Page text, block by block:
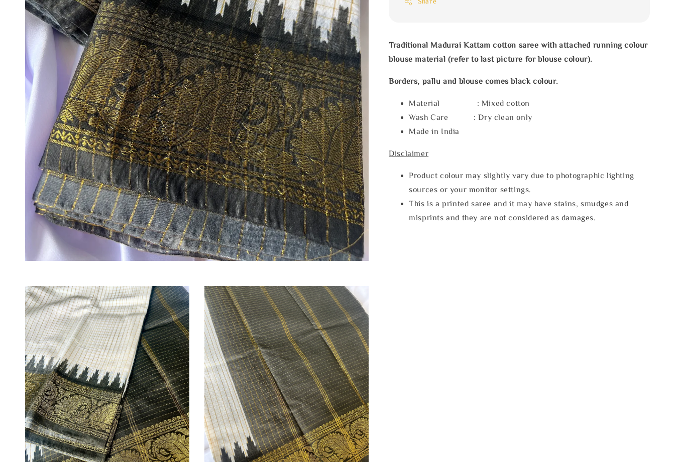
Traditional Madurai Kattam cotton saree with attached running colour
blouse material (refer to last picture for blouse colour).
Borders, pallu and blouse comes black colour.
Material : Mixed cotton
Wash Care : Dry clean only
Made in India
Disclaimer
Product colour may slightly vary due to photographic lighting
sources or your monitor settings.
This is a printed saree and it may have stains, smudges and
misprints and they are not considered as damages.